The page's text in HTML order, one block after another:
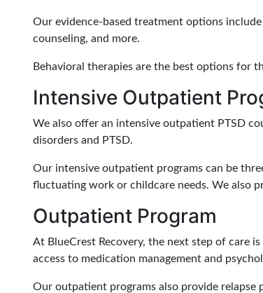
Our evidence-based treatment options
counseling, and more.
Behavioral therapies are the best options for
Intensive Outpatient
We also offer an intensive outpatient PTSD
disorders and PTSD.
Our intensive outpatient programs can be
fluctuating work or childcare needs. We also
Outpatient Program
At BlueCrest Recovery, the next step of care
access to medication management and
Our outpatient programs also provide relapse